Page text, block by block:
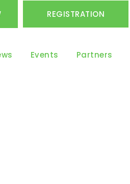
REGISTRATION
Events Partners